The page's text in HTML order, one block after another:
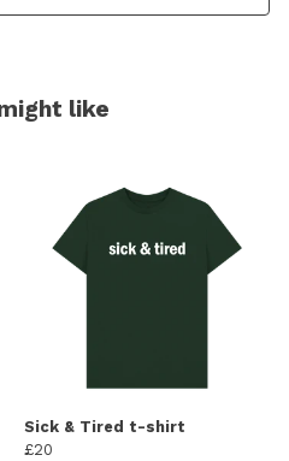
like
Sick & Tired t-shirt
£20